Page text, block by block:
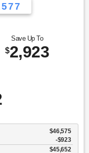
Save Up To
$2,923
$46,575
-$923
$45,652